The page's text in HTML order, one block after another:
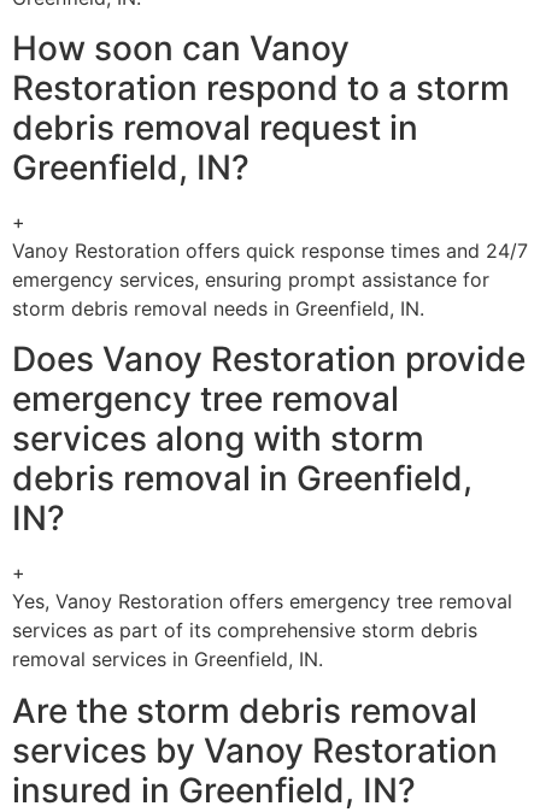
How soon can Vanoy
Restoration respond to a storm
debris removal request in
Greenfield, IN?
+
Vanoy Restoration offers quick response times and 24/7
emergency services, ensuring prompt assistance for
storm debris removal needs in Greenfield, IN.
Does Vanoy Restoration provide
emergency tree removal
services along with storm
debris removal in Greenfield,
IN?
+
Yes, Vanoy Restoration offers emergency tree removal
services as part of its comprehensive storm debris
removal services in Greenfield, IN.
Are the storm debris removal
services by Vanoy Restoration
insured in Greenfield, IN?